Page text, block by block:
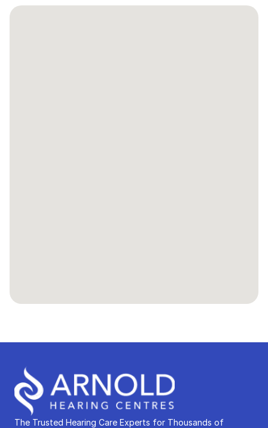
The Trusted Hearing Care Experts for Thousands of